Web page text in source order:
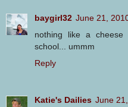
baygirl32 June 21,
nothing like a
school... ummm
Reply
Katie's Dailies June